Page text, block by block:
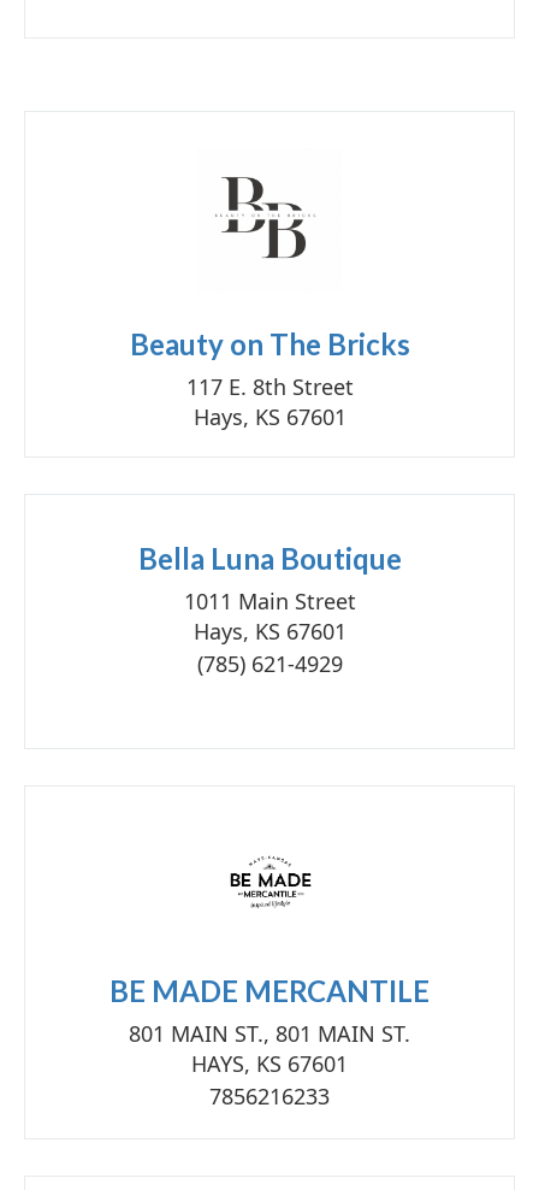
Beauty on The Bricks
117 E. 8th Street
Hays, KS 67601
Bella Luna Boutique
1011 Main Street
Hays, KS 67601
(785) 621-4929
BE MADE MERCANTILE
801 MAIN ST., 801 MAIN ST.
HAYS, KS 67601
7856216233